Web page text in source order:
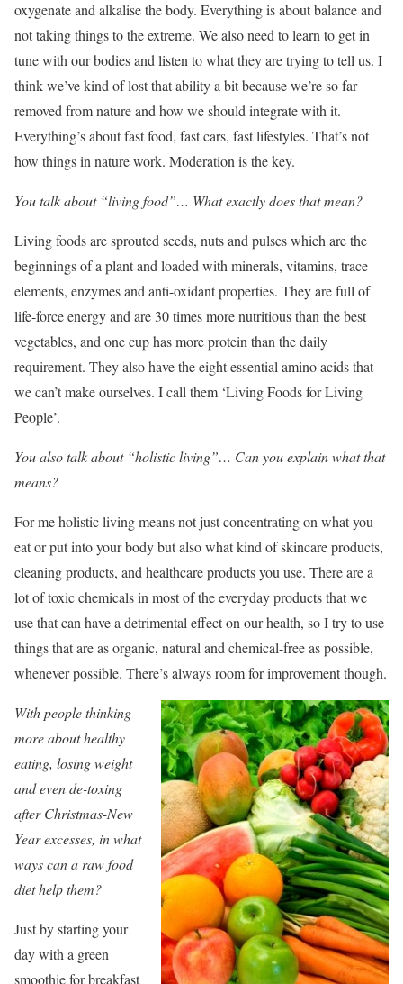
oxygenate and alkalise the body. Everything is about balance and
not taking things to the extreme. We also need to learn to get in
tune with our bodies and listen to what they are trying to tell us. I
think we’ve kind of lost that ability a bit because we’re so far
removed from nature and how we should integrate with it.
Everything’s about fast food, fast cars, fast lifestyles. That’s not
how things in nature work. Moderation is the key.
You talk about “living food”… What exactly does that mean?
Living foods are sprouted seeds, nuts and pulses which are the
beginnings of a plant and loaded with minerals, vitamins, trace
elements, enzymes and anti-oxidant properties. They are full of
life-force energy and are 30 times more nutritious than the best
vegetables, and one cup has more protein than the daily
requirement. They also have the eight essential amino acids that
we can’t make ourselves. I call them ‘Living Foods for Living
People’.
You also talk about “holistic living”… Can you explain what that
means?
For me holistic living means not just concentrating on what you
eat or put into your body but also what kind of skincare products,
cleaning products, and healthcare products you use. There are a
lot of toxic chemicals in most of the everyday products that we
use that can have a detrimental effect on our health, so I try to use
things that are as organic, natural and chemical-free as possible,
whenever possible. There’s always room for improvement though.
With people thinking
more about healthy
eating, losing weight
and even de-toxing
after Christmas-New
Year excesses, in what
ways can a raw food
diet help them?
Just by starting your
day with a green
smoothie for breakfast